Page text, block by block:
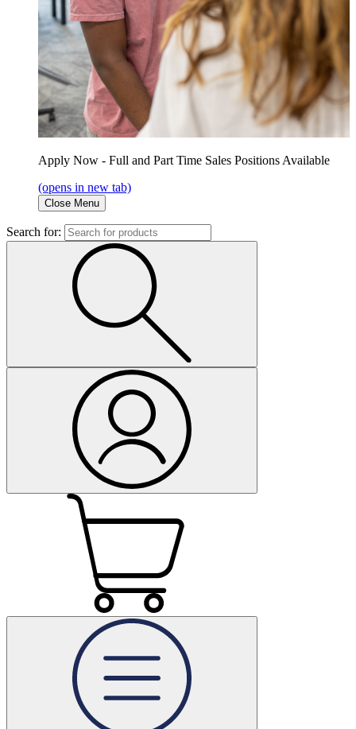
Apply Now - Full and Part Time Sales Positions Available
(opens in new tab)
Close Menu
Search for: